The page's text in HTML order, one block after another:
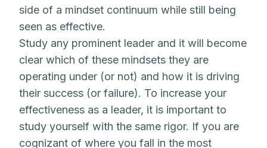
side of a mindset continuum while still being
seen as effective.
Study any prominent leader and it will become
clear which of these mindsets they are
operating under (or not) and how it is driving
their success (or failure). To increase your
effectiveness as a leader, it is important to
study yourself with the same rigor. If you are
cognizant of where you fall in the most